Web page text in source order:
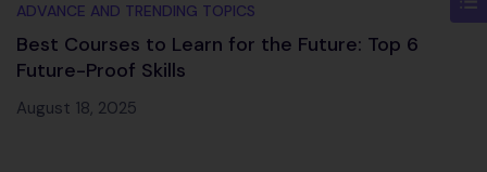
ADVANCE AND TRENDING TOPICS
Best Courses to Learn for the Future: Top 6
Future-Proof Skills
August 18, 2025